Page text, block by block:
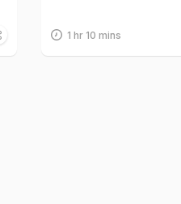
1 hr 10 mins